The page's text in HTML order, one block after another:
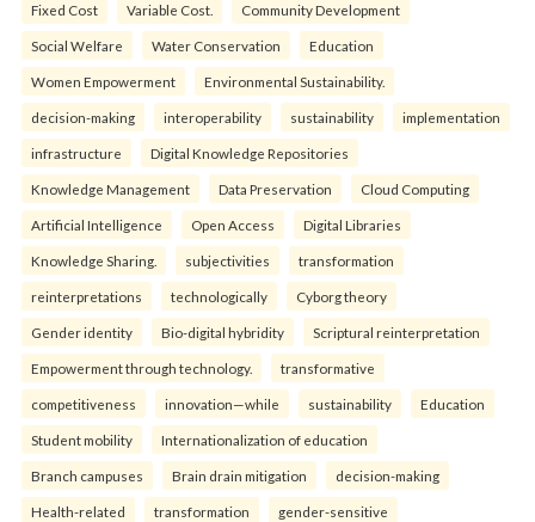
Fixed Cost Variable Cost. Community Development
Social Welfare Water Conservation Education
Women Empowerment Environmental Sustainability.
decision-making interoperability sustainability implementation
infrastructure Digital Knowledge Repositories
Knowledge Management Data Preservation Cloud Computing
Artificial Intelligence Open Access Digital Libraries
Knowledge Sharing. subjectivities transformation
reinterpreta⁠tions tec⁠hnologically Cyborg theory
Gender identity Bio-digital hybridity Scriptural reinterpretation
Empowerment through technology. transformative
competitiveness innovation—while sustainability Education
Student mobility Internationalization of education
Branch campuses Brain drain mitigation decision-making
Health-related transformation gender-sensitive